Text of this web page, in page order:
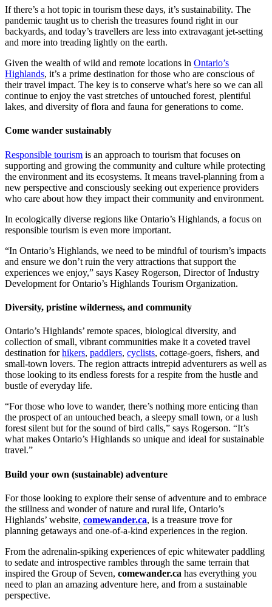
If there’s a hot topic in tourism these days, it’s sustainability. The
pandemic taught us to cherish the treasures found right in our
backyards, and today’s travellers are less into extravagant jet-setting
and more into treading lightly on the earth.
Given the wealth of wild and remote locations in Ontario’s
Highlands, it’s a prime destination for those who are conscious of
their travel impact. The key is to conserve what’s here so we can all
continue to enjoy the vast stretches of untouched forest, plentiful
lakes, and diversity of flora and fauna for generations to come.
Come wander sustainably
Responsible tourism is an approach to tourism that focuses on
supporting and growing the community and culture while protecting
the environment and its ecosystems. It means travel-planning from a
new perspective and consciously seeking out experience providers
who care about how they impact their community and environment.
In ecologically diverse regions like Ontario’s Highlands, a focus on
responsible tourism is even more important.
“In Ontario’s Highlands, we need to be mindful of tourism’s impacts
and ensure we don’t ruin the very attractions that support the
experiences we enjoy,” says Kasey Rogerson, Director of Industry
Development for Ontario’s Highlands Tourism Organization.
Diversity, pristine wilderness, and community
Ontario’s Highlands’ remote spaces, biological diversity, and
collection of small, vibrant communities make it a coveted travel
destination forhikers, paddlers, cyclists, cottage-goers, fishers, and
small-town lovers. The region attracts intrepid adventurers as well as
those looking to its endless forests for a respite from the hustle and
bustle of everyday life.
“For those who love to wander, there’s nothing more enticing than
the prospect of an untouched beach, a sleepy small town, or a lush
forest silent but for the sound of bird calls,” says Rogerson. “It’s
what makes Ontario’s Highlands so unique and ideal for sustainable
travel.”
Build your own (sustainable) adventure
For those looking to explore their sense of adventure and to embrace
the stillness and wonder of nature and rural life, Ontario’s
Highlands’ website, comewander.ca, is a treasure trove for
planning getaways and one-of-a-kind experiences in the region.
From the adrenalin-spiking experiences of epic whitewater paddling
to sedate and introspective rambles through the same terrain that
inspired the Group of Seven, comewander.ca has everything you
need to plan an amazing adventure here, and from a sustainable
perspective.